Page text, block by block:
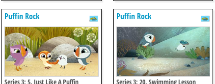
Puffin Rock
Series 3: 5. Just Like A Puffin
Puffin Rock
Series 3: 20. Swimming Lesson